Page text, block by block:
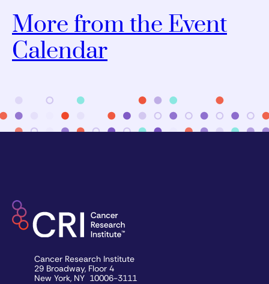
More from the Event
Calendar
Cancer Research Institute
29 Broadway, Floor 4
New York, NY 10006-3111